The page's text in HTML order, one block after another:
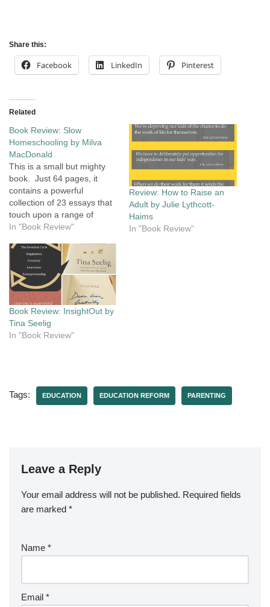
Share this:
Facebook LinkedIn Pinterest
Related
Book Review: Slow
Homeschooling by Milva
MacDonald
This is a small but mighty
book. Just 64 pages, it
contains a powerful
collection of 23 essays that
touch upon a range of
issues that parents grapple
decision about
homeschooling, and more
issues that arise once they
start on their
homeschooling journey.
Take a…
In "Book Review"
Review: How to Raise an
Adult by Julie Lythcott-
Haims
In "Book Review"
Book Review: InsightOut by
Tina Seelig
In "Book Review"
Tags: EDUCATION EDUCATION REFORM PARENTING
Leave a Reply
Your email address will not be published. Required fields
are marked *
Name *
Email *